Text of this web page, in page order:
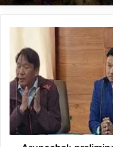
preliminary
meeting
on
proposed
visit
of
Dalai
Lama